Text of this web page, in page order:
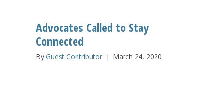
Advocates Called to Stay
Connected
By Guest Contributor | March 24, 2020